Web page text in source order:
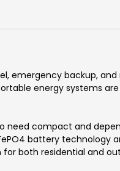
emergency backup,
energy systems
need compact and
battery technology
both residential and